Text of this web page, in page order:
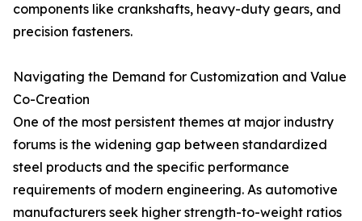
components like crankshafts, heavy-duty gears, and
precision fasteners.
Navigating the Demand for Customization and Value
Co-Creation
One of the most persistent themes at major industry
forums is the widening gap between standardized
steel products and the specific performance
requirements of modern engineering. As automotive
manufacturers seek higher strength-to-weight ratios